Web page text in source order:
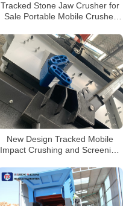
Tracked Stone Jaw Crusher for
Sale Portable Mobile Crusher
New Design Tracked Mobile
Impact Crushing and Screening